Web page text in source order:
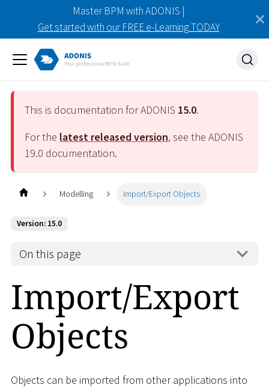
Master BPM with ADONIS |
Get started with our FREE e-Learning TODAY
This is documentation for ADONIS 15.0.
For the latest released version, see the ADONIS
19.0 documentation.
Modelling Import/Export Objects
Version: 15.0
On this page
Import/Export
Objects
Objects can be imported from other applications into